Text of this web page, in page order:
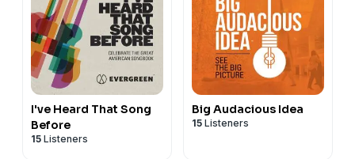
I've Heard That Song
Before
15 Listeners
Big Audacious Idea
15 Listeners